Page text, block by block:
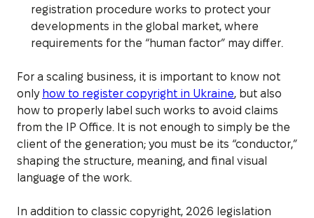
registration procedure works to protect your
developments in the global market, where
requirements for the “human factor” may differ.
For a scaling business, it is important to know not
only how to register copyright in Ukraine, but also
how to properly label such works to avoid claims
from the IP Office. It is not enough to simply be the
client of the generation; you must be its “conductor,”
shaping the structure, meaning, and final visual
language of the work.
In addition to classic copyright, 2026 legislation